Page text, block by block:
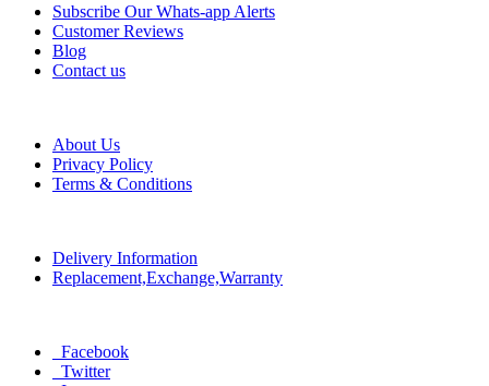
Subscribe Our Whats-app Alerts
Customer Reviews
Blog
Contact us
About Us
Privacy Policy
Terms & Conditions
Delivery Information
Replacement,Exchange,Warranty
Facebook
Twitter